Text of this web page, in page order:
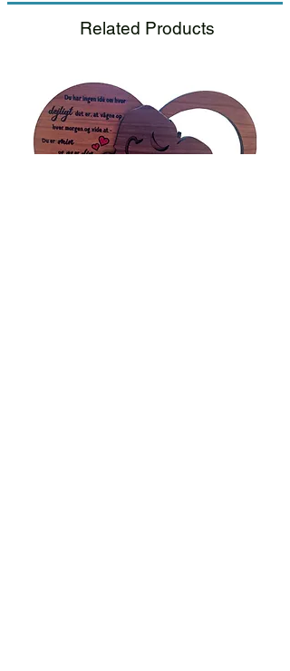
shipment.
right away and include a photo, and we
will arrange for a prompt replacement.
Please see our Return & Refund Policy.
Related Products